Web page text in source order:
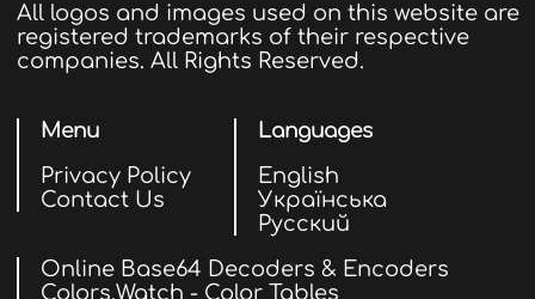
All logos and images used on this website are
registered trademarks of their respective
companies. All Rights Reserved.
Menu
Privacy Policy
Contact Us
Languages
English
Українська
Русский
Online Base64 Decoders & Encoders
Colors.Watch - Color Tables